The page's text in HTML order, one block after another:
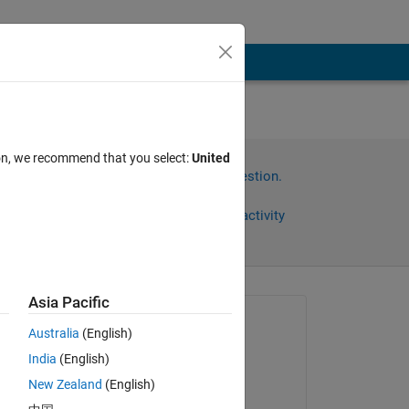
Sign in to answer this question.
Sign in to follow activity
on 7 Aug 2023
we recommend that you select:United
Asia Pacific
Australia (English)
India (English)
New Zealand (English)